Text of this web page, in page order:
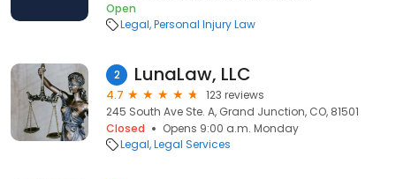
Open
Legal Personal Injury Law
2 LunaLaw, LLC
4.7
123 reviews
245 South Ave Ste. A, Grand Junction, CO, 81501
Closed
Opens 9:00 a.m. Monday
Legal Legal Services